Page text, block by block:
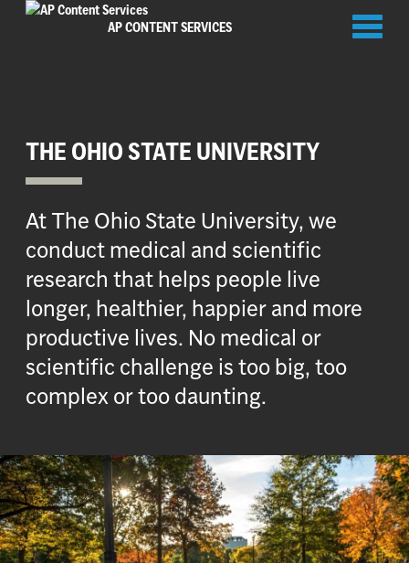
AP CONTENT SERVICES
THE OHIO STATE UNIVERSITY
At The Ohio State University, we
conduct medical and scientific
research that helps people live
longer, healthier, happier and more
productive lives. No medical or
scientific challenge is too big, too
complex or too daunting.